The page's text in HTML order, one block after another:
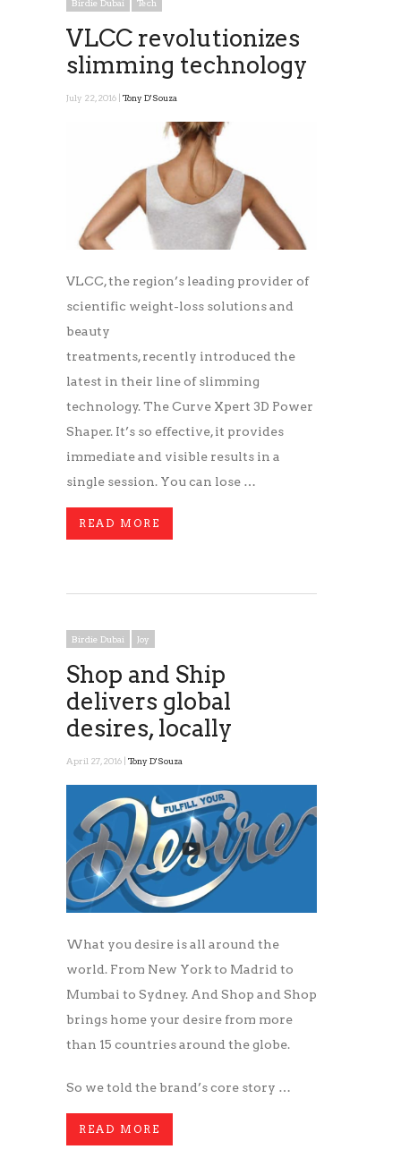
Birdie Dubai Tech
VLCC revolutionizes
slimming technology
July 22, 2016 | Tony D'Souza
VLCC, the region’s leading provider of
scientific weight-loss solutions and
beauty
treatments, recently introduced the
latest in their line of slimming
technology. The Curve Xpert 3D Power
Shaper. It’s so effective, it provides
immediate and visible results in a
single session. You can lose …
READ MORE
Birdie Dubai Joy
Shop and Ship
delivers global
desires, locally
April 27, 2016 | Tony D'Souza
What you desire is all around the
world. From New York to Madrid to
Mumbai to Sydney. And Shop and Shop
brings home your desire from more
than 15 countries around the globe.
So we told the brand’s core story …
READ MORE